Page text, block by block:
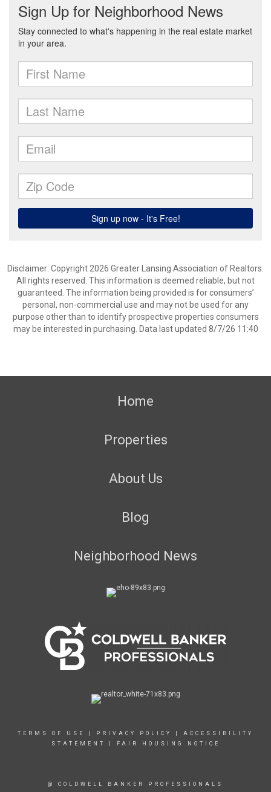
Disclaimer: Copyright 2026 Greater Lansing Association of Realtors.
All rights reserved. This information is deemed reliable, but not
guaranteed. The information being provided is for consumers’
personal, non-commercial use and may not be used for any
purpose other than to identify prospective properties consumers
may be interested in purchasing. Data last updated 8/7/26 11:40
Home
Properties
About Us
Blog
Neighborhood News
TERMS OF USE PRIVACY POLICY
ACCESSIBILITY
STATEMENT
FAIR HOUSING NOTICE
@ COLDWELL BANKER PROFESSIONALS